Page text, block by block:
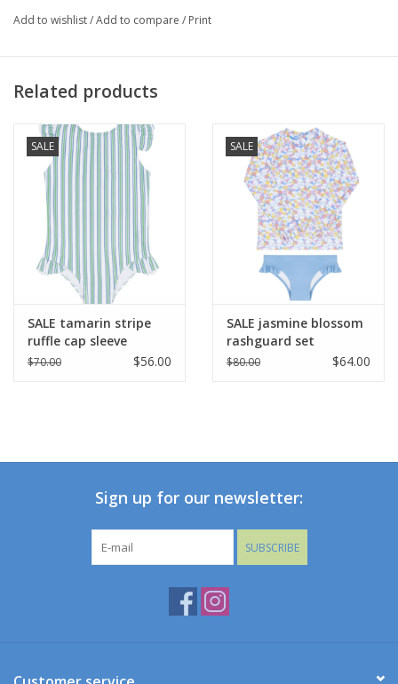
Add to wishlist/Add to compare / Print
Related products
SALE
SALE tamarin stripe
ruffle cap sleeve
rashguard one piece
$70.00 $56.00
SALE
SALE jasmine blossom
rashguard set
$80.00 $64.00
Sign up for our newsletter:
SUBSCRIBE